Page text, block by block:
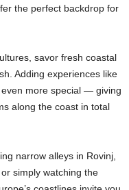
the perfect backdrop for
savor fresh coastal
Adding experiences like
more special — giving
along the coast in total
narrow alleys in Rovinj,
simply watching the